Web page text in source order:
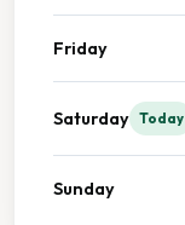
Friday
Saturday Today
Sunday